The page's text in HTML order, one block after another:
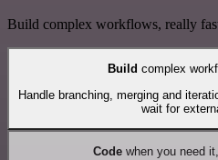
Build complex workflows, really
Build complex
Handle branching, merging and
wait for
Codewhen you need